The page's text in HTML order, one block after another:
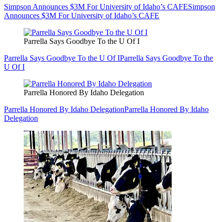
Simpson Announces $3M For University of Idaho’s CAFESimpson
Announces $3M For University of Idaho’s CAFE
Parrella Says Goodbye To the U Of I
Parrella Says Goodbye To the U Of IParrella Says Goodbye To the
U Of I
Parrella Honored By Idaho Delegation
Parrella Honored By Idaho DelegationParrella Honored By Idaho
Delegation